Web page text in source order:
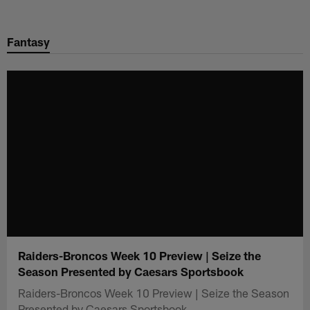
main
Fantasy
Raiders-Broncos Week 10 Preview | Seize the
Season Presented by Caesars Sportsbook
Raiders-Broncos Week 10 Preview | Seize the Season